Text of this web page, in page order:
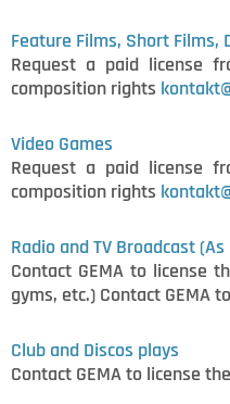
Feature Films, Short Films,
Request a paid license
composition rights
Video Games
Request a paid license
composition rights
Radio and TV Broadcast
Contact GEMA to license
gyms, etc.) Contact GEMA
Club and Discos plays
Contact GEMA to license